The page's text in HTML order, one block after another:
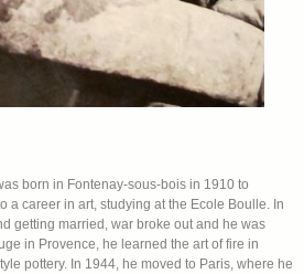
born in Fontenay-sous-bois in 1910 to
a career in art, studying at the Ecole Boulle. In
getting married, war broke out and he was
in Provence, he learned the art of fire in
pottery. In 1944, he moved to Paris, where he